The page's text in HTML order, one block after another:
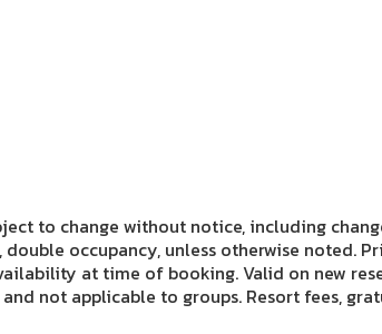
to change without notice, including
occupancy, unless otherwise noted.
at time of booking. Valid on new
not applicable to groups. Resort fees,